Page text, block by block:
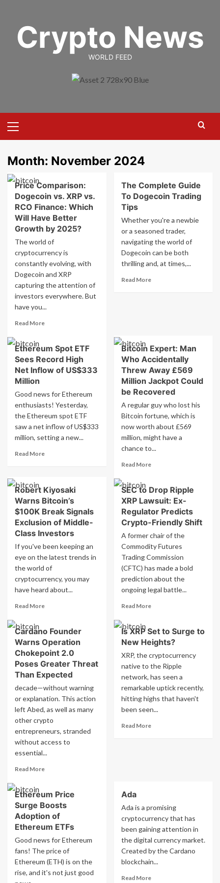
contentCrypto News
WORLD FEED
Menu
Month: November 2024
Price Comparison:
Dogecoin vs. XRP vs.
RCO Finance: Which
Will Have Better
Growth by 2025?
The world of
cryptocurrency is
constantly evolving, with
Dogecoin and XRP
capturing the attention of
investors everywhere. But
have you...
Read MoreRead
Price
Comparison:
Dogecoin
vs.
RCO
Finance:
Which
Will
Have
Better
The Complete Guide
To Dogecoin Trading
Tips
Whether you're a newbie
or a seasoned trader,
navigating the world of
Dogecoin can be both
thrilling and, at times,...
Read MoreRead
Dogecoin
Trading
Tips
Ethereum Spot ETF
Sees Record High
Net Inflow of US$333
Million
Good news for Ethereum
enthusiasts! Yesterday,
the Ethereum spot ETF
saw a net inflow of US$333
million, setting a new...
Read MoreRead
Spot
ETF
Sees
Record
High
Net
Inflow
of
US$333
Bitcoin Expert: Man
Who Accidentally
Threw Away £569
Million Jackpot Could
be Recovered
A regular guy who lost his
Bitcoin fortune, which is
now worth about £569
million, might have a
chance to...
Read MoreRead
Bitcoin
Expert:
Man
Who
Accidentally
Threw
Away
£569
Million
Jackpot
be
Recovered
Robert Kiyosaki
Warns Bitcoin’s
$100K Break Signals
Exclusion of Middle-
Class Investors
If you've been keeping an
eye on the latest trends in
the world of
cryptocurrency, you may
have heard about...
Read MoreRead
Robert
Kiyosaki
Warns
Bitcoin’s
Break
Signals
Exclusion
of
Middle-
Investors
SEC to Drop Ripple
XRP Lawsuit: Ex-
Regulator Predicts
Crypto-Friendly Shift
A former chair of the
Commodity Futures
Trading Commission
(CFTC) has made a bold
prediction about the
ongoing legal battle...
Read MoreRead
SEC
to
Ripple
XRP
Lawsuit:
Ex-
Regulator
Predicts
Friendly
Cardano Founder
Warns Operation
Chokepoint 2.0
Poses Greater Threat
Than Expected
decade—without warning
or explanation. This action
left Abed, as well as many
other crypto
entrepreneurs, stranded
without access to
essential...
Read MoreRead
Cardano
Founder
Warns
Operation
2.0
Poses
Greater
Threat
Is XRP Set to Surge to
New Heights?
XRP, the cryptocurrency
native to the Ripple
network, has seen a
remarkable uptick recently,
hitting highs that haven't
been seen...
Read MoreRead
New
Heights?
Ethereum Price
Surge Boosts
Adoption of
Ethereum ETFs
Good news for Ethereum
fans! The price of
Ethereum (ETH) is on the
rise, and it's not just good
Ada
Ada is a promising
cryptocurrency that has
been gaining attention in
the digital currency market.
Created by the Cardano
blockchain...
Read MoreRead